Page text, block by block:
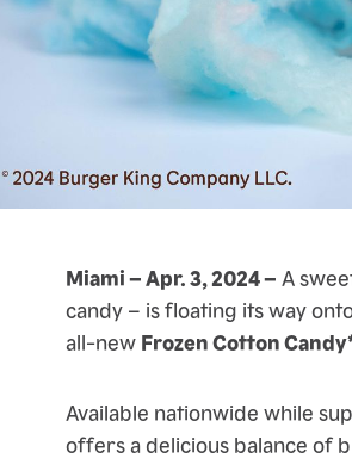
Miami – Apr. 3, 2024 – A
candy – is floating its way
all-new Frozen Cotton
Available nationwide while
offers a delicious balance of